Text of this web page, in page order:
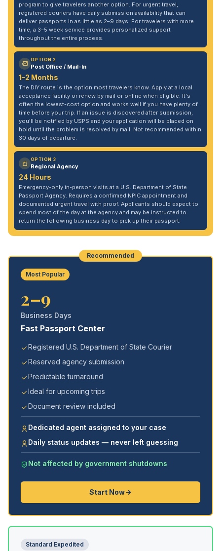
program to give travelers another option. For urgent travel,
registered couriers have daily submission availability that can
deliver passports in as little as 2–9 days. For travelers with more
time, a 3–5 week service provides personalized support
throughout the entire process.
OPTION 2
Post Office / Mail-In
1–2 Months
The DIY route is the option most travelers know. Apply at a local
acceptance facility or renew by mail or online when eligible. It's
often the lowest-cost option and works well if you have plenty of
time before your trip. If an issue is discovered after submission,
you'll be notified by USPS and your application will be placed on
hold until the problem is resolved by mail. Not recommended within
30 days of departure.
OPTION 3
Regional Agency
24 Hours
Emergency-only in-person visits at a U.S. Department of State
Passport Agency. Requires a confirmed NPIC appointment and
documented urgent travel with proof. Applicants should expect to
spend most of the day at the agency and may be instructed to
return the following business day to pick up their passport.
Recommended
Most Popular
2–9
Business Days
Fast Passport Center
Registered U.S. Department of State Courier
Reserved agency submission
Predictable turnaround
Ideal for upcoming trips
Document review included
Dedicated agent assigned to your case
Daily status updates — never left guessing
Not affected by government shutdowns
Start Now
Standard Expedited